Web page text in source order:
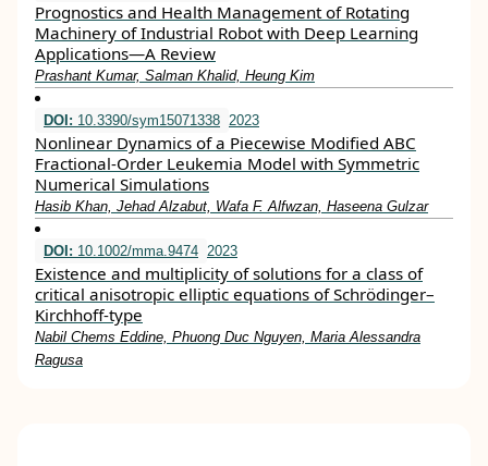
Prognostics and Health Management of Rotating
Machinery of Industrial Robot with Deep Learning
Applications—A Review
Prashant Kumar, Salman Khalid, Heung Kim
DOI: 10.3390/sym15071338 2023
Nonlinear Dynamics of a Piecewise Modified ABC
Fractional-Order Leukemia Model with Symmetric
Numerical Simulations
Hasib Khan, Jehad Alzabut, Wafa F. Alfwzan, Haseena Gulzar
DOI: 10.1002/mma.9474 2023
Existence and multiplicity of solutions for a class of
critical anisotropic elliptic equations of Schrödinger–
Kirchhoff‐type
Nabil Chems Eddine, Phuong Duc Nguyen, Maria Alessandra
Ragusa